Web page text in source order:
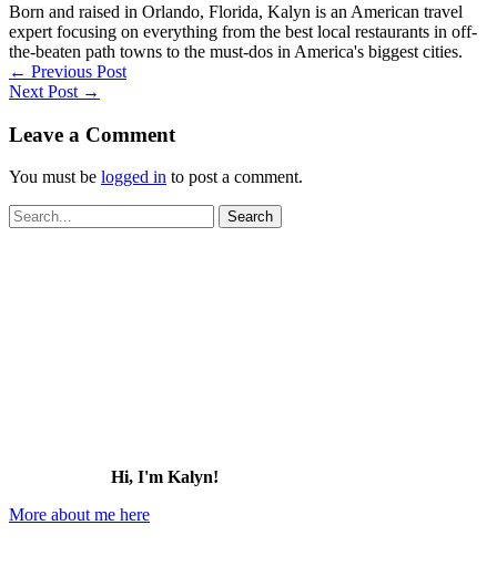
Born and raised in Orlando, Florida, Kalyn is an American travel
expert focusing on everything from the best local restaurants in off-
the-beaten path towns to the must-dos in America's biggest cities.
← Previous Post
Next Post →
Leave a Comment
You must be logged in to post a comment.
Search
for:
Hi, I'm Kalyn!
More about me here